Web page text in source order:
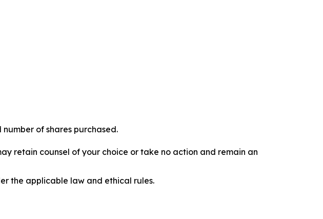
of shares purchased.
retain counsel of your choice or take no action and remain an
the applicable law and ethical rules.